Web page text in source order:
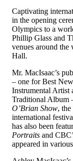
Captivating
in the opening
Olympics to a
Phillip Glass and
venues around
Hall.
Mr. MacIsaac’s
– one for Best
Instrumental Artist
Traditional Album
O’Brian Show, the
international
has also been
Portraits and
appeared in